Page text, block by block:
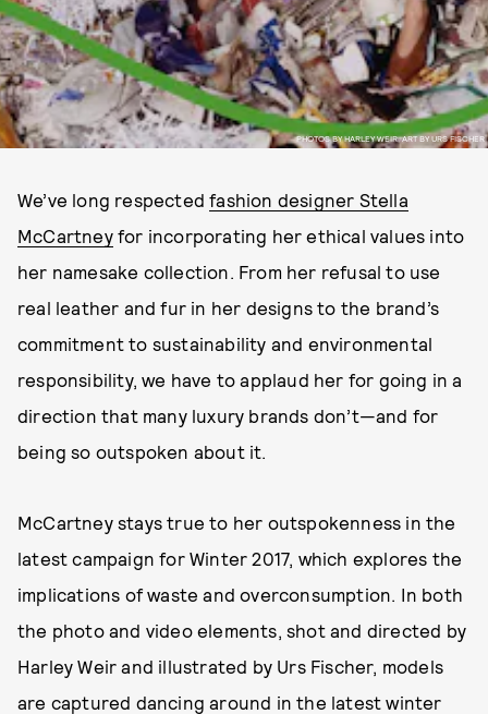
PHOTOS BY HARLEY WEIR, ART BY URS FISCHER
We’ve long respectedfashion designer Stella
McCartneyfor incorporating her ethical values into
her namesake collection. From her refusal to use
real leather and fur in her designs to the brand’s
commitment to sustainability and environmental
responsibility, we have to applaud her for going in a
direction that many luxury brands don’t—and for
being so outspoken about it.
McCartney stays true to her outspokenness in the
latest campaign for Winter 2017, which explores the
implications of waste and overconsumption. In both
the photo and video elements, shot and directed by
Harley Weir and illustrated by Urs Fischer, models
are captured dancing around in the latest winter